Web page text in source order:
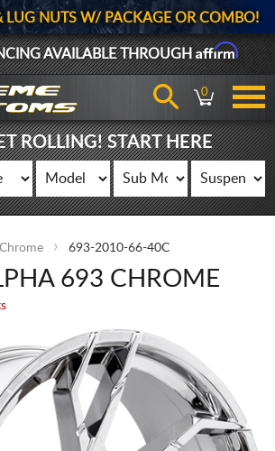
LUG NUTS W/ PACKAGE OR COMBO!
AVAILABLE THROUGHAffirm
0
ROLLING! START HERE
693-2010-66-40C
693 CHROME